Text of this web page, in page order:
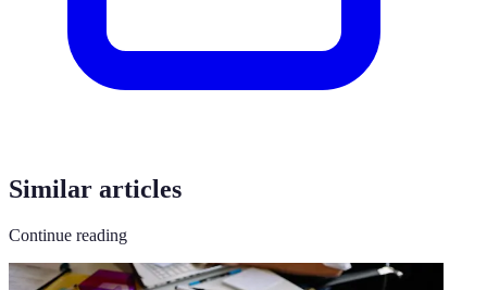
Similar articles
Continue reading